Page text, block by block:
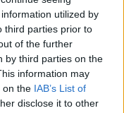
utilized by
third parties prior to
of the further
by third parties on the
information may
on the IAB’s List of
disclose it to other
Via ferrata